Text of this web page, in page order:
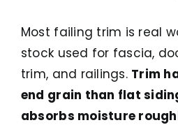
Most failing trim is real
stock used for fascia,
trim, and railings. Trim
end grain than flat
absorbs moisture